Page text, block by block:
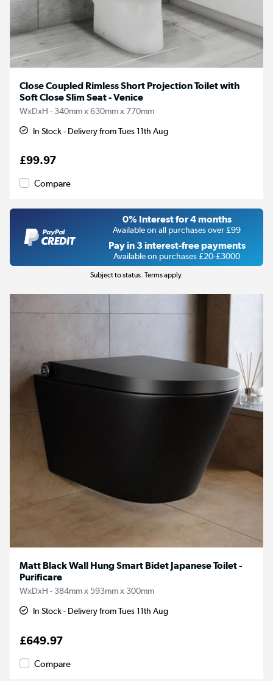
Close Coupled Rimless Short Projection Toilet with
Soft Close Slim Seat - Venice
WxDxH - 340mm x 630mm x 770mm
In Stock - Delivery from Tues 11th Aug
£99.97
Compare
0% Interest for 4 months
Available on all purchases over £99
Pay in 3 interest-free payments
Available on purchases £20-£3000
Subject to status. Terms apply.
Matt Black Wall Hung Smart Bidet Japanese Toilet -
Purificare
WxDxH - 384mm x 593mm x 300mm
In Stock - Delivery from Tues 11th Aug
£649.97
Compare